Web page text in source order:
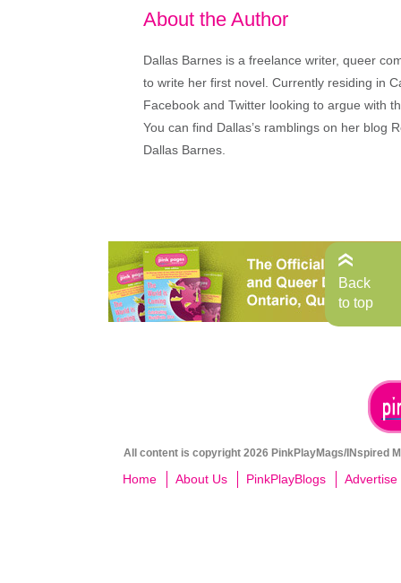
About the Author
Dallas Barnes is a freelance writer, queer
to write her first novel. Currently residing in
Facebook and Twitter looking to argue with
You can find Dallas’s ramblings on her blog
Dallas Barnes.
All content is copyright 2026 PinkPlayMags/INspired
Home About Us PinkPlayBlogs Advertise
Back
to top